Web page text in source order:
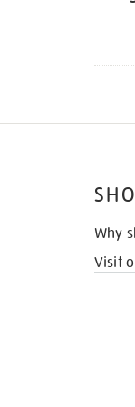
Why
Visit